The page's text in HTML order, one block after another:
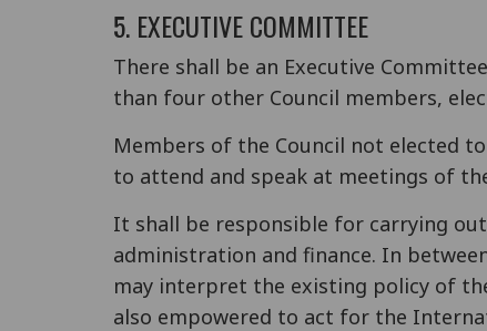
5. EXECUTIVE COMMITTEE
There shall be an Executive
than four other Council members,
Members of the Council not elected
to attend and speak at meetings of
It shall be responsible for carrying
administration and finance. In
may interpret the existing policy of
also empowered to act for the